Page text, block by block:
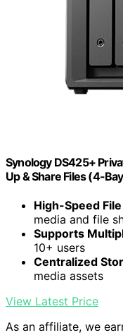
Synology DS425+
Up & Share Files (4-
High-Speed
media and file
Supports
10+ users
Centralized
media assets
View Latest Price
As an affiliate, we